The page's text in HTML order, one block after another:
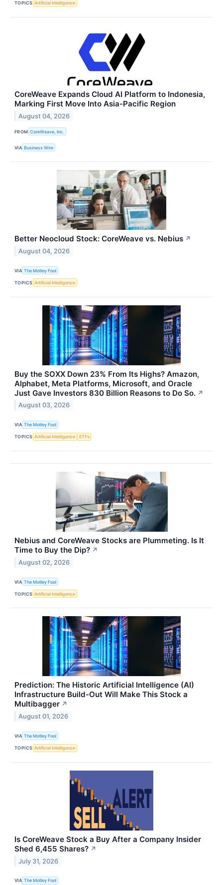
TOPICS Artificial Intelligence
CoreWeave Expands Cloud AI Platform to Indonesia,
Marking First Move Into Asia-Pacific Region
August 04, 2026
FROM CoreWeave, Inc.
VIA Business Wire
Better Neocloud Stock: CoreWeave vs. Nebius ↗
August 04, 2026
VIA The Motley Fool
TOPICS Artificial Intelligence
Buy the SOXX Down 23% From Its Highs? Amazon,
Alphabet, Meta Platforms, Microsoft, and Oracle
Just Gave Investors 830 Billion Reasons to Do So. ↗
August 03, 2026
VIA The Motley Fool
TOPICS Artificial Intelligence ETFs
Nebius and CoreWeave Stocks are Plummeting. Is It
Time to Buy the Dip? ↗
August 02, 2026
VIA The Motley Fool
TOPICS Artificial Intelligence
Prediction: The Historic Artificial Intelligence (AI)
Infrastructure Build-Out Will Make This Stock a
Multibagger ↗
August 01, 2026
VIA The Motley Fool
TOPICS Artificial Intelligence
Is CoreWeave Stock a Buy After a Company Insider
Shed 6,455 Shares? ↗
July 31, 2026
VIA The Motley Fool